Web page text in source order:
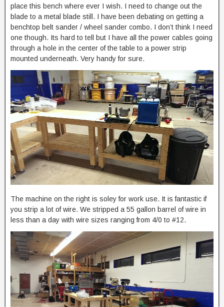
place this bench where ever I wish. I need to change out the
blade to a metal blade still. I have been debating on getting a
benchtop belt sander / wheel sander combo. I don’t think I need
one though. Its hard to tell but I have all the power cables going
through a hole in the center of the table to a power strip
mounted underneath. Very handy for sure.
The machine on the right is soley for work use. It is fantastic if
you strip a lot of wire. We stripped a 55 gallon barrel of wire in
less than a day with wire sizes ranging from 4/0 to #12.